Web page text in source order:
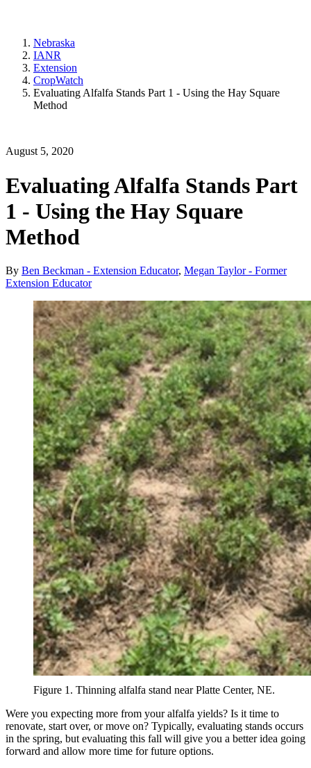
Nebraska
IANR
Extension
CropWatch
Evaluating Alfalfa Stands Part 1 - Using the Hay Square
Method
August 5, 2020
Evaluating Alfalfa Stands Part
1 - Using the Hay Square
Method
By Ben Beckman - Extension Educator, Megan Taylor - Former
Extension Educator
Figure 1. Thinning alfalfa stand near Platte Center, NE.
Were you expecting more from your alfalfa yields? Is it time to
renovate, start over, or move on? Typically, evaluating stands occurs
in the spring, but evaluating this fall will give you a better idea going
forward and allow more time for future options.